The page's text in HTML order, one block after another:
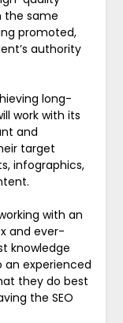
the same
promoted,
authority
long-
work with its
and
target
infographics,
with an
and ever-
knowledge
an experienced
they do best
the SEO